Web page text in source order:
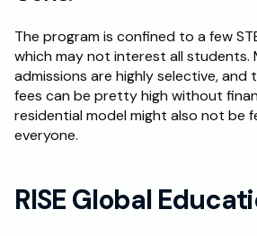
The program is confined to a few
which may not interest all students.
admissions are highly selective, and
fees can be pretty high without
residential model might also not be
everyone.
RISE Global